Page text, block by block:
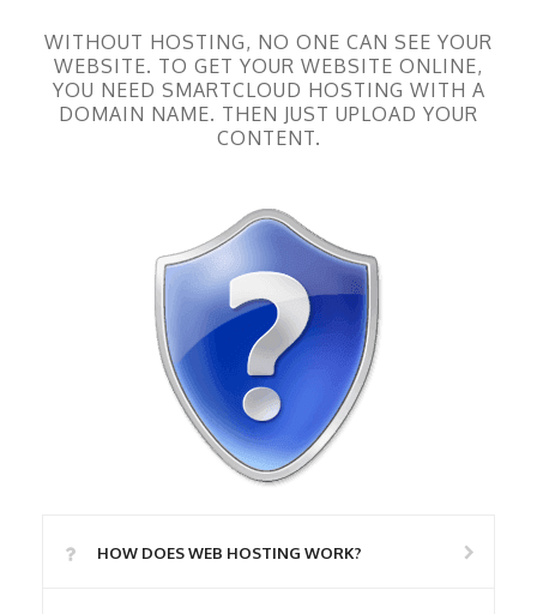
WITHOUT HOSTING, NO ONE CAN SEE YOUR
WEBSITE. TO GET YOUR WEBSITE ONLINE,
YOU NEED SMARTCLOUD HOSTING WITH A
DOMAIN NAME. THEN JUST UPLOAD YOUR
CONTENT.
HOW DOES WEB HOSTING WORK?